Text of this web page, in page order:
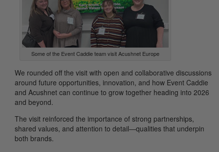
Some of the Event Caddie team visit Acushnet Europe
We rounded off the visit with open and collaborative discussions
around future opportunities, innovation, and how Event Caddie
and Acushnet can continue to grow together heading into 2026
and beyond.
The visit reinforced the importance of strong partnerships,
shared values, and attention to detail—qualities that underpin
both brands.